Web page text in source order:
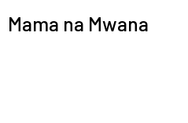
Mama na Mwana